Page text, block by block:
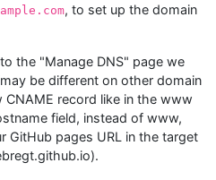
, to set up the domain
the "Manage DNS" page we
be different on other domain
record like in the www
field, instead of www,
GitHub pages URL in the target